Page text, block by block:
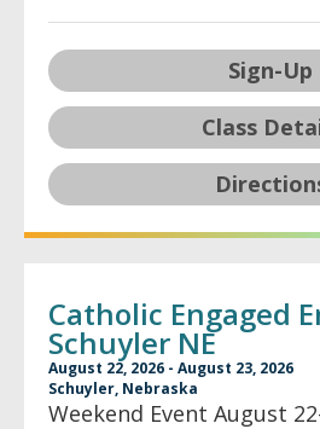
Sign-Up
Class
Catholic Engaged
Schuyler NE
August 22, 2026 - August 23, 2026
Schuyler, Nebraska
Weekend Event August